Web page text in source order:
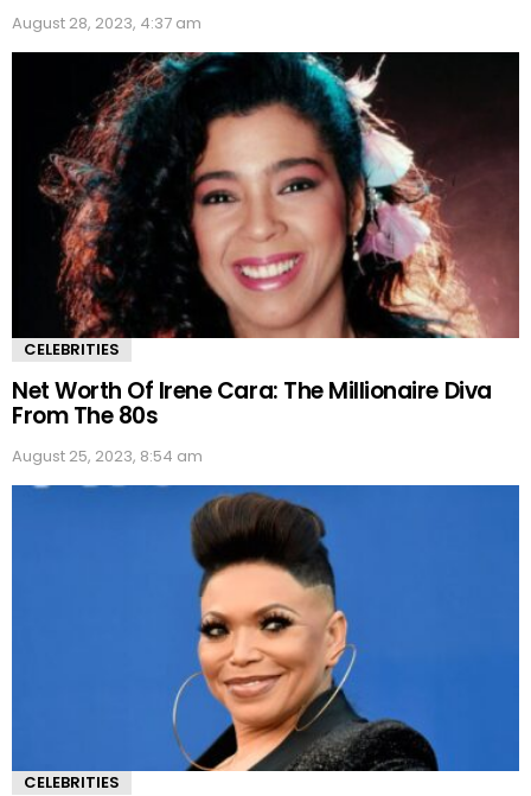
August 28, 2023, 4:37 am
CELEBRITIES
Net Worth Of Irene Cara: The Millionaire Diva
From The 80s
August 25, 2023, 8:54 am
CELEBRITIES